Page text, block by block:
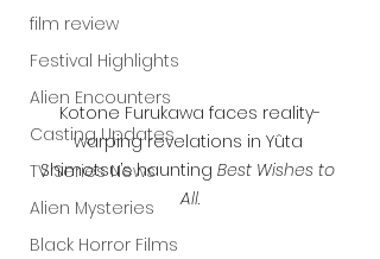
film review
Festival Highlights
Alien Encounters
Casting Updates
TV Series News
Alien Mysteries
Black Horror Films
Kotone Furukawa faces reality-
warping revelations in Yûta
Shimotsu’s haunting Best Wishes to
All.